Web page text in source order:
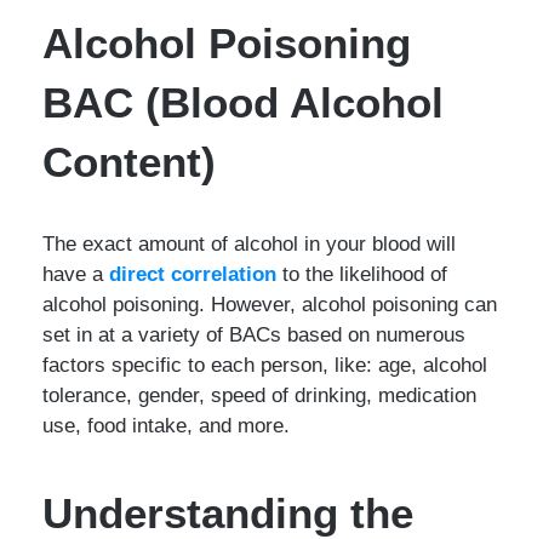
Alcohol Poisoning
BAC (Blood Alcohol
Content)
The exact amount of alcohol in your blood will
have a direct correlation to the likelihood of
alcohol poisoning. However, alcohol poisoning can
set in at a variety of BACs based on numerous
factors specific to each person, like: age, alcohol
tolerance, gender, speed of drinking, medication
use, food intake, and more.
Understanding the